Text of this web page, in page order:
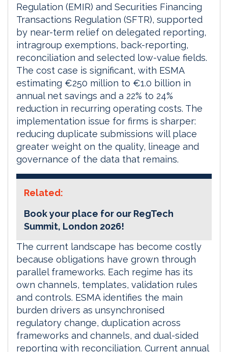
Regulation (EMIR) and Securities Financing
Transactions Regulation (SFTR), supported
by near-term relief on delegated reporting,
intragroup exemptions, back-reporting,
reconciliation and selected low-value fields.
The cost case is significant, with ESMA
estimating €250 million to €1.0 billion in
annual net savings and a 22% to 24%
reduction in recurring operating costs. The
implementation issue for firms is sharper:
reducing duplicate submissions will place
greater weight on the quality, lineage and
governance of the data that remains.
Related:
Book your place for our RegTech
Summit, London 2026!
The current landscape has become costly
because obligations have grown through
parallel frameworks. Each regime has its
own channels, templates, validation rules
and controls. ESMA identifies the main
burden drivers as unsynchronised
regulatory change, duplication across
frameworks and channels, and dual-sided
reporting with reconciliation. Current annual